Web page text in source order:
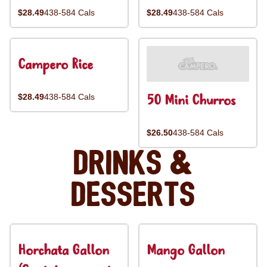
$28.49438-584 Cals $28.49438-584 Cals
Campero Rice
$28.49438-584 Cals 50 Mini Churros
$26.50438-584 Cals
Drinks &
Desserts
Horchata Gallon
Mango Gallon